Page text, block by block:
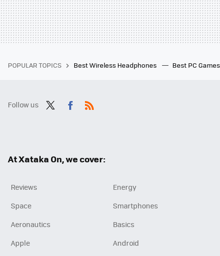
POPULAR TOPICS Best Wireless Headphones Best PC
Follow us
At Xataka On, we cover:
Reviews
Energy
Space
Smartphones
Aeronautics
Basics
Apple
Android